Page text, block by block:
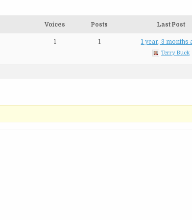
Voices Posts Last Post
1 1 1 year, 3 months
Terry Buck